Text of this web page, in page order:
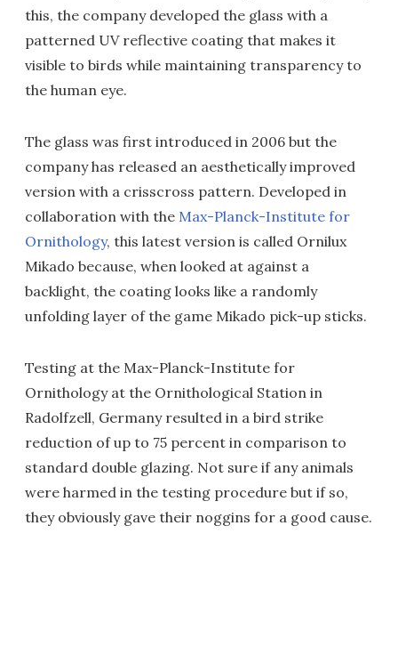
this, the company developed the glass with a
patterned UV reflective coating that makes it
visible to birds while maintaining transparency to
the human eye.
The glass was first introduced in 2006 but the
company has released an aesthetically improved
version with a crisscross pattern. Developed in
collaboration with the Max-Planck-Institute for
Ornithology, this latest version is called Ornilux
Mikado because, when looked at against a
backlight, the coating looks like a randomly
unfolding layer of the game Mikado pick-up sticks.
Testing at the Max-Planck-Institute for
Ornithology at the Ornithological Station in
Radolfzell, Germany resulted in a bird strike
reduction of up to 75 percent in comparison to
standard double glazing. Not sure if any animals
were harmed in the testing procedure but if so,
they obviously gave their noggins for a good cause.